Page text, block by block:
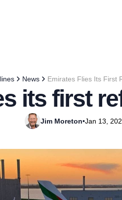
News Emirates Flies Its First
its first
Jim Moreton•Jan 13,